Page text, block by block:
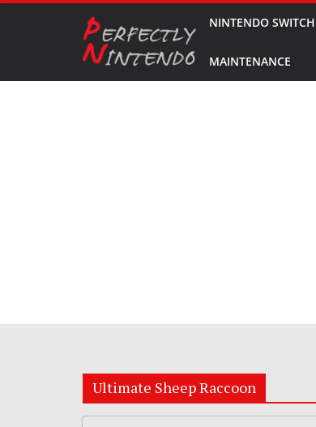
NINTENDO
MAINTENANCE
Ultimate Sheep Raccoon